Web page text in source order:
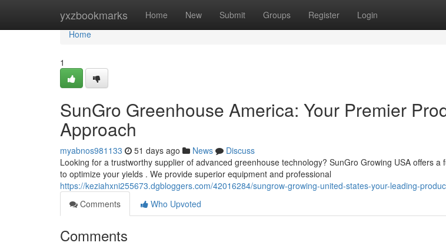
yxzbookmarks Home New Submit Groups Register Login
Home
Home
1
SunGro Greenhouse America: Your Premier
Approach
myabnos981133 51 days ago News
Discuss
Looking for a trustworthy supplier of advanced greenhouse technology? SunGro Growing USA offers a
to optimize your yields . We provide superior equipment and professional
https://keziahxni255673.dgbloggers.com/42016284/sungrow-growing-united-states-your-leading-
Comments
Who Upvoted
Comments